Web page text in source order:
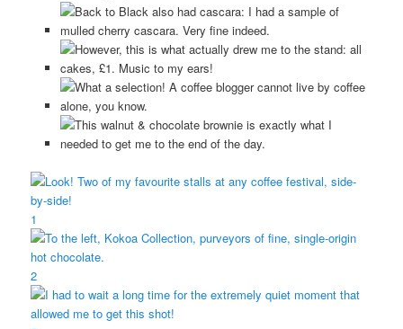
1
2